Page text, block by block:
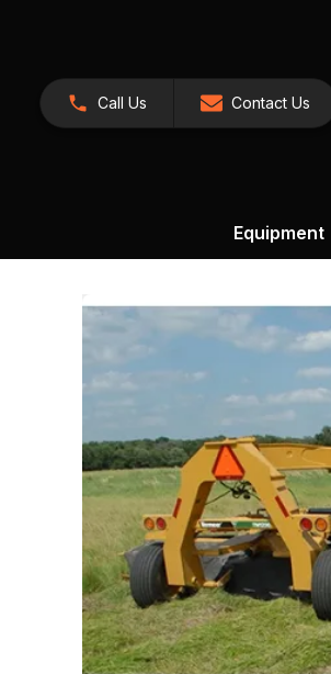
Call Us Contact Us
Equipment